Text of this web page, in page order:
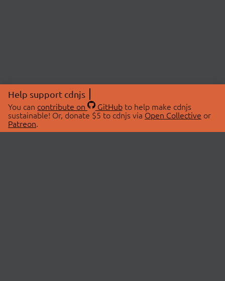
Help support cdnjs
You can contribute on GitHubto help make cdnjs
sustainable! Or, donate $5 to cdnjs via Open Collective or
Patreon.